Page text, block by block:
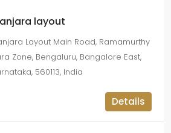
layout
Layout Main Road, Ramamurthy
Zone, Bengaluru, Bangalore East,
560113, India
Details